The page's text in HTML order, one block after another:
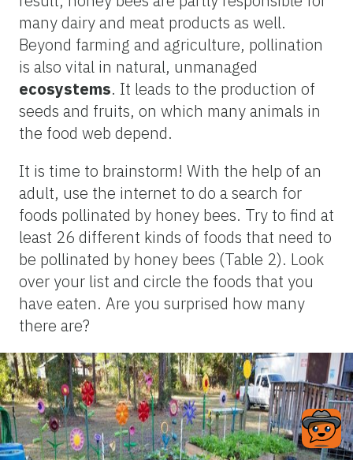
many dairy and meat products as well.
Beyond farming and agriculture, pollination
is also vital in natural, unmanaged
ecosystems. It leads to the production of
seeds and fruits, on which many animals in
the food web depend.
It is time to brainstorm! With the help of an
adult, use the internet to do a search for
foods pollinated by honey bees. Try to find at
least 26 different kinds of foods that need to
be pollinated by honey bees (Table 2). Look
over your list and circle the foods that you
have eaten. Are you surprised how many
there are?